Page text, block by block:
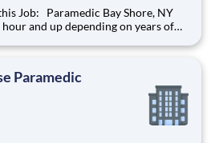
Shore, NY
and up depending on years of
Referral Bonus-
Paramedic